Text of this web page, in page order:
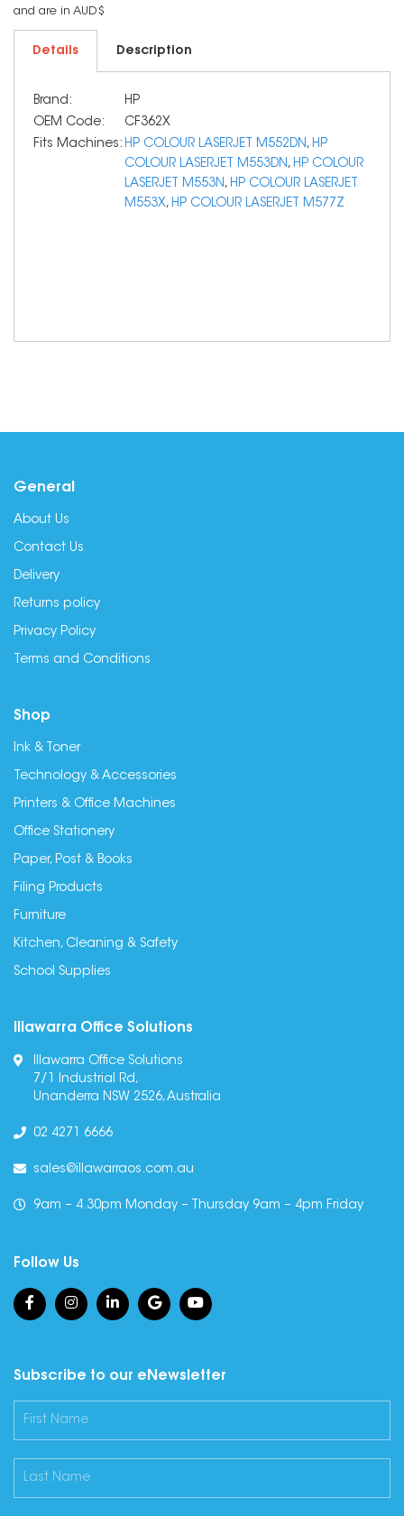
and are in AUD$
Details Description
Brand:
HP
OEM Code:
CF362X
Fits Machines: HP COLOUR LASERJET M552DN, HP
COLOUR LASERJET M553DN, HP COLOUR
LASERJET M553N, HP COLOUR LASERJET
M553X, HP COLOUR LASERJET M577Z
General
About Us
Contact Us
Delivery
Returns policy
Privacy Policy
Terms and Conditions
Shop
Ink & Toner
Technology & Accessories
Printers & Office Machines
Office Stationery
Paper, Post & Books
Filing Products
Furniture
Kitchen, Cleaning & Safety
School Supplies
Illawarra Office Solutions
Illawarra Office Solutions
7/1 Industrial Rd,
Unanderra NSW 2526, Australia
02 4271 6666
sales@illawarraos.com.au
9am – 4.30pm Monday – Thursday 9am – 4pm Friday
Follow Us
Subscribe to our eNewsletter